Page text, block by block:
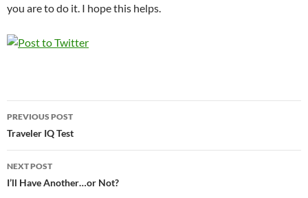
you are to do it. I hope this helps.
Post
navigation
PREVIOUS POST
Traveler IQ Test
NEXT POST
I’ll Have Another…or Not?